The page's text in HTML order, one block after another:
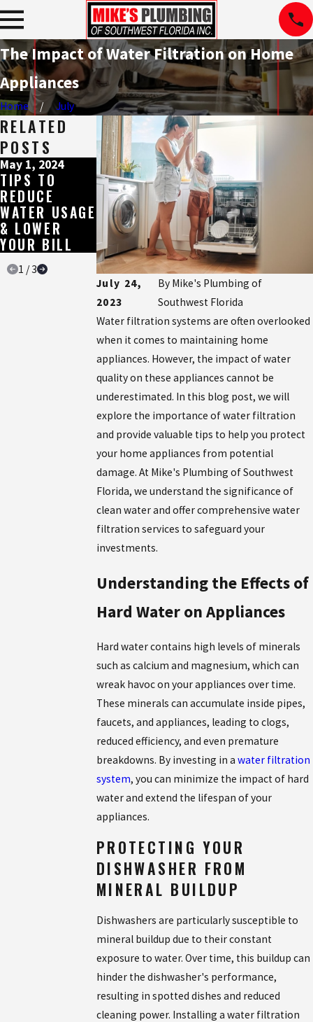
The Impact of Water Filtration on Home
Appliances
Home July
July 24,
2023
By Mike's Plumbing of
Southwest Florida
Water filtration systems are often overlooked
when it comes to maintaining home
appliances. However, the impact of water
quality on these appliances cannot be
underestimated. In this blog post, we will
explore the importance of water filtration
and provide valuable tips to help you protect
your home appliances from potential
damage. At Mike's Plumbing of Southwest
Florida, we understand the significance of
clean water and offer comprehensive water
filtration services to safeguard your
investments.
Understanding the Effects of
Hard Water on Appliances
Hard water contains high levels of minerals
such as calcium and magnesium, which can
wreak havoc on your appliances over time.
These minerals can accumulate inside pipes,
faucets, and appliances, leading to clogs,
reduced efficiency, and even premature
breakdowns. By investing in a water filtration
system, you can minimize the impact of hard
water and extend the lifespan of your
appliances.
PROTECTING YOUR
DISHWASHER FROM
MINERAL BUILDUP
Dishwashers are particularly susceptible to
mineral buildup due to their constant
exposure to water. Over time, this buildup can
hinder the dishwasher's performance,
resulting in spotted dishes and reduced
cleaning power. Installing a water filtration
RELATED
POSTS
May 1, 2024
TIPS TO
REDUCE
WATER USAGE
& LOWER
YOUR BILL
Aug 17, 2023
HOW TO
REMOVE AND
PREVENT
LIMESCALE
BUILDUP
Jul 11, 2023
THE HARD
FACTS ABOUT
SOFT AND
HARD WATER
1 /3